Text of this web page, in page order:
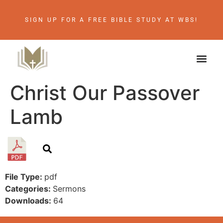
SIGN UP FOR A FREE BIBLE STUDY AT WBS!
Christ Our Passover
Lamb
File Type: pdf
Categories: Sermons
Downloads: 64